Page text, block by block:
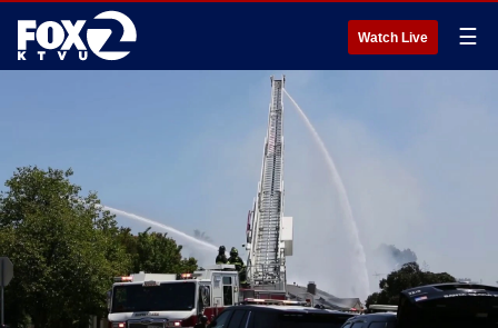
Watch Live ☰